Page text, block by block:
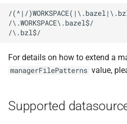
c
g
/(^|/
/\.WORKSPACE\.bazel$/
For details on how to extend a
managerFilePatterns value,
Supported